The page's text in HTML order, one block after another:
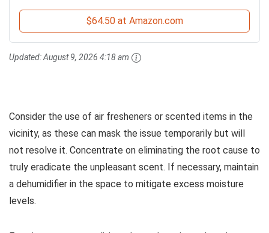
$64.50 at Amazon.com
Updated:August 9, 2026 4:18 am
Consider the use of air fresheners or scented items in the
vicinity, as these can mask the issue temporarily but will
not resolve it. Concentrate on eliminating the root cause to
truly eradicate the unpleasant scent. If necessary, maintain
a dehumidifier in the space to mitigate excess moisture
levels.